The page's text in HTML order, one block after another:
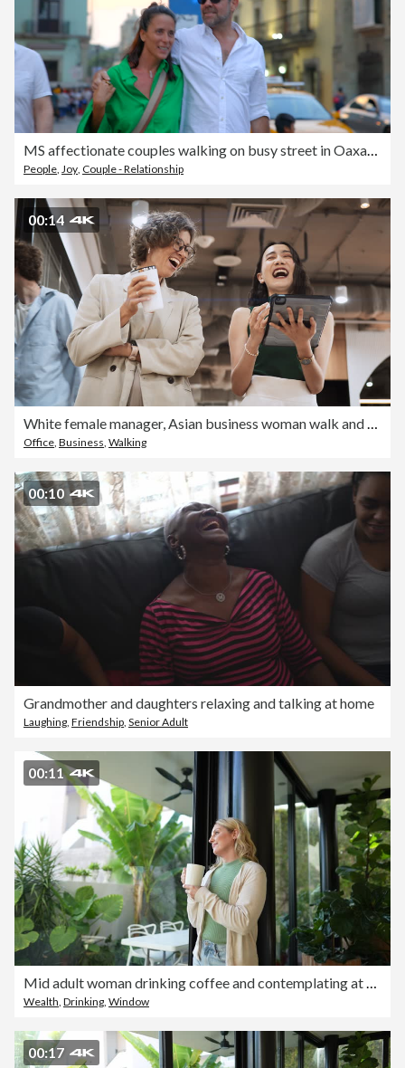
MS affectionate couples walking on busy street in Oaxaca City
People, Joy, Couple - Relationship
00:14
Office Business Walking
00:10
Grandmother and daughters relaxing and talking at home
Laughing Friendship Senior Adult
00:11
Wealth Drinking Window
00:17